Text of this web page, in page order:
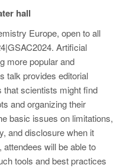
hall
Europe, open to all
Artificial
more popular and
talk provides editorial
that scientists might find
and organizing their
basic issues on limitations,
and disclosure when it
will be able to
tools and best practices